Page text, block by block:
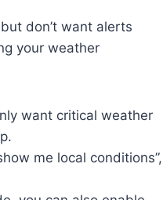
don’t want alerts
your weather
want critical weather
me local conditions”,